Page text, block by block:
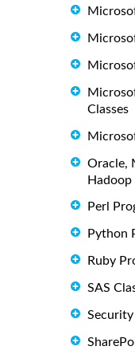
Classes
Oracle,
Hadoop
Perl
Python
Ruby
SAS
Security